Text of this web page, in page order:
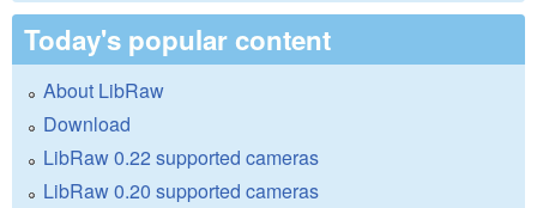
Today's popular content
About LibRaw
Download
LibRaw 0.22 supported cameras
LibRaw 0.20 supported cameras